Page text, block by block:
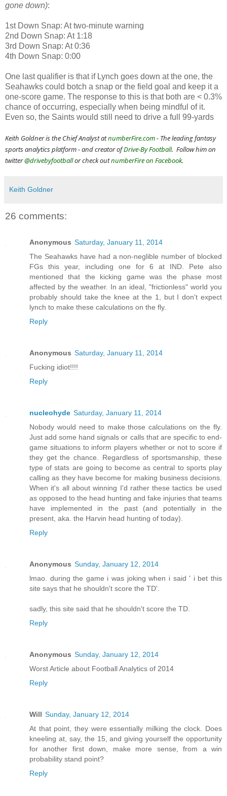
gone down):
1st Down Snap: At two-minute warning
2nd Down Snap: At 1:18
3rd Down Snap: At 0:36
4th Down Snap: 0:00
One last qualifier is that if Lynch goes down at the one, the
Seahawks could botch a snap or the field goal and keep it a
one-score game. The response to this is that both are < 0.3%
chance of occurring, especially when being mindful of it.
Even so, the Saints would still need to drive a full 99-yards
Keith Goldner is the Chief Analyst atnumberFire.com- The leading fantasy
sports analytics platform - andcreator ofDrive-By Football. Follow him on
twitter@drivebyfootballor check outnumberFire on Facebook.
Keith Goldner
26 comments:
Anonymous Saturday, January 11, 2014
The Seahawks have had a non-neglible number of blocked
FGs this year, including one for 6 at IND. Pete also
mentioned that the kicking game was the phase most
affected by the weather. In an ideal, "frictionless" world you
probably should take the knee at the 1, but I don't expect
lynch to make these calculations on the fly.
Reply
Anonymous Saturday, January 11, 2014
Fucking idiot!!!!
Reply
nucleohyde Saturday, January 11, 2014
Nobody would need to make those calculations on the fly.
Just add some hand signals or calls that are specific to end-
game situations to inform players whether or not to score if
they get the chance. Regardless of sportsmanship, these
type of stats are going to become as central to sports play
calling as they have become for making business decisions.
When it's all about winning I'd rather these tactics be used
as opposed to the head hunting and fake injuries that teams
have implemented in the past (and potentially in the
present, aka. the Harvin head hunting of today).
Reply
Anonymous Sunday, January 12, 2014
lmao. during the game i was joking when i said ' i bet this
site says that he shouldn't score the TD'.
sadly, this site said that he shouldn't score the TD.
Reply
Anonymous Sunday, January 12, 2014
Worst Article about Football Analytics of 2014
Reply
Will Sunday, January 12, 2014
At that point, they were essentially milking the clock. Does
kneeling at, say, the 15, and giving yourself the opportunity
for another first down, make more sense, from a win
probability stand point?
Reply